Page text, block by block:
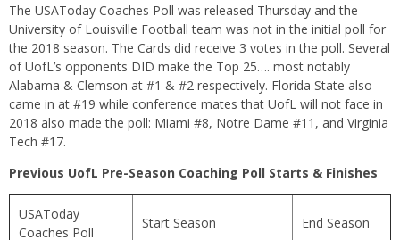
The USAToday Coaches Poll was released Thursday and the
University of Louisville Football team was not in the initial poll for
the 2018 season. The Cards did receive 3 votes in the poll. Several
of UofL’s opponents DID make the Top 25…. most notably
Alabama & Clemson at #1 & #2 respectively. Florida State also
came in at #19 while conference mates that UofL will not face in
2018 also made the poll: Miami #8, Notre Dame #11, and Virginia
Tech #17.
Previous UofL Pre-Season Coaching Poll Starts & Finishes
USAToday
Coaches Poll
Start Season End Season